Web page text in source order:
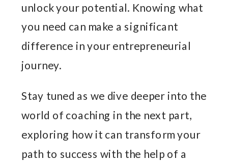
unlock your potential. Knowing what
you need can make a significant
difference in your entrepreneurial
journey.
Stay tuned as we dive deeper into the
world of coaching in the next part,
exploring how it can transform your
path to success with the help of a